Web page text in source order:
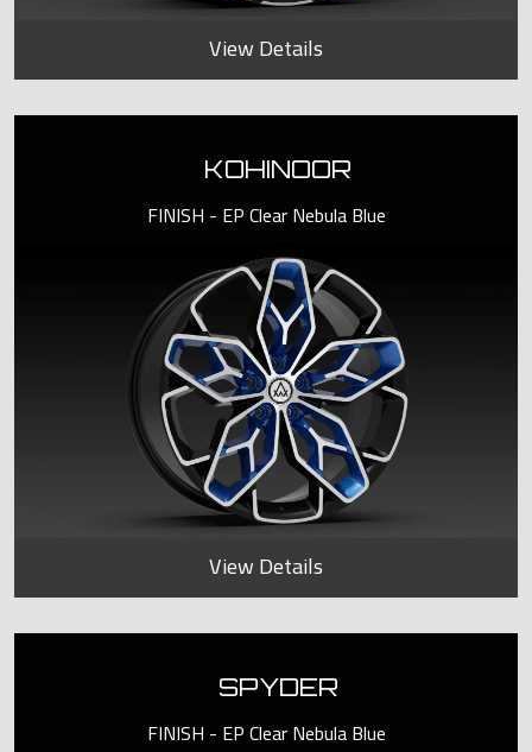
View Details
KOHINOOR
FINISH - EP Clear Nebula Blue
View Details
SPYDER
FINISH - EP Clear Nebula Blue